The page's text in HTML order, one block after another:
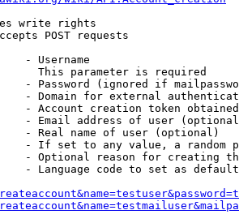
write rights
POST requests
- Username
This parameter is required
- Password (ignored if
- Domain for external
- Account creation token
- Email address of user
- Real name of user (optional)
- If set to any value, a random
- Optional reason for creating
- Language code to set as